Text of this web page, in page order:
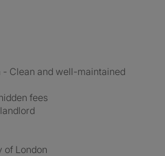
- Clean and well-maintained
fees
of London